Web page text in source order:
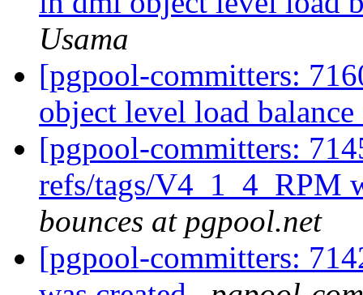
Usama
[pgpool-committers:
object level load
[pgpool-committers:
refs/tags/V4_1_4_RPM
bounces at pgpool.net
[pgpool-committers: